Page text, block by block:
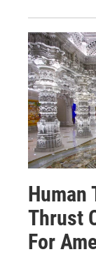
Thrust
For